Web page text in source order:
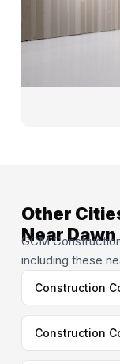
Other
Near Dawn
GCM
including these
Construction
Construction